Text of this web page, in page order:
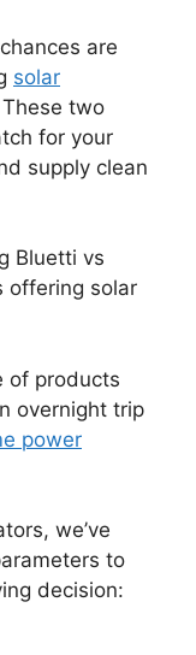
are
solar
two
for your
supply clean
Bluetti vs
offering solar
of products
overnight trip
power
we’ve
to
decision: